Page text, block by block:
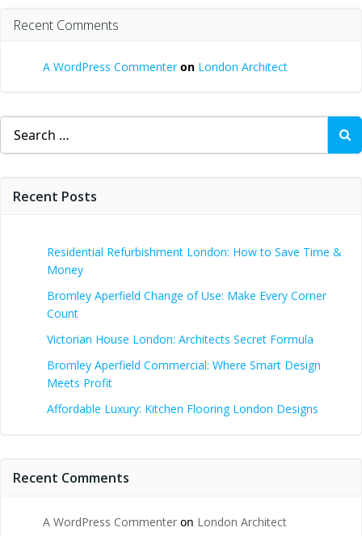
Recent Comments
A WordPress Commenteron London Architect
Search
for:
Recent Posts
Residential Refurbishment London: How to Save Time &
Money
Bromley Aperfield Change of Use: Make Every Corner
Count
Victorian House London: Architects Secret Formula
Bromley Aperfield Commercial: Where Smart Design
Meets Profit
Affordable Luxury: Kitchen Flooring London Designs
Recent Comments
A WordPress Commenter on London Architect